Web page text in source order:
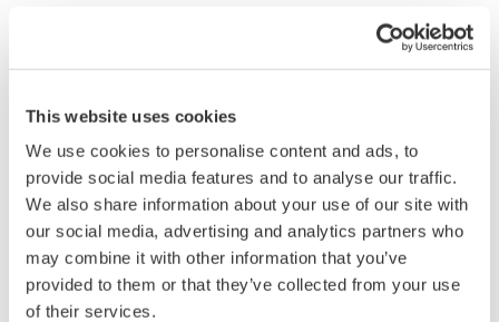
This website uses cookies
We use cookies to personalise content and ads, to
provide social media features and to analyse our traffic.
We also share information about your use of our site with
our social media, advertising and analytics partners who
may combine it with other information that you’ve
provided to them or that they’ve collected from your use
of their services.
* Software Agreement
The property rights, proprietary rights,
intellectual property rights, and all other
rights associated with the software are
held by Yokogawa Electric Corporation.